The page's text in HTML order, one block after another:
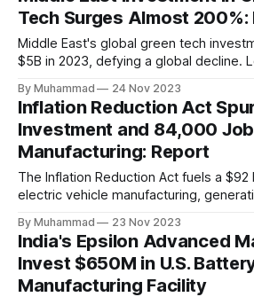
Tech Surges Almost 200%:
Middle East's global green tech
$5B in 2023, defying a global decline.
By Muhammad 24 Nov 2023
Inflation Reduction Act
Investment and 84,000
Manufacturing: Report
The Inflation Reduction Act fuels a $92
electric vehicle manufacturing,
leader, driving innovation and
rapidly evolving EV industry.
By Muhammad 23 Nov 2023
India's Epsilon Advanced
Invest $650M in U.S.
Manufacturing Facility